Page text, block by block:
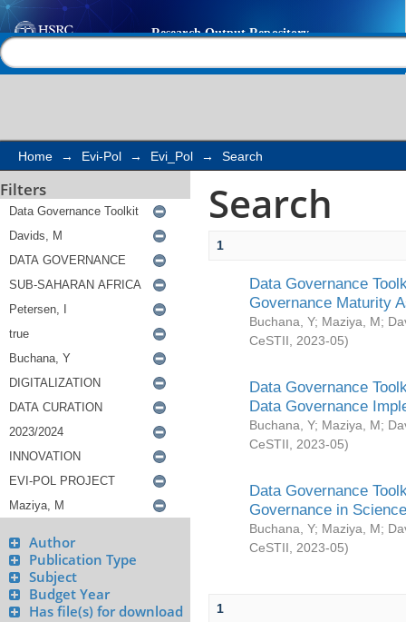
Search
Home → Evi-Pol → Evi_Pol → Search
Filters
Author
Publication Type
Subject
Budget Year
Has file(s) for download
Search
1
Data Governance
Governance Maturity
Buchana, Y; Maziya, M;
CeSTII
2023-05)
Data Governance
Data Governance
Buchana, Y; Maziya, M;
CeSTII
2023-05)
Data Governance
Governance in
Buchana, Y; Maziya, M;
CeSTII
2023-05)
1